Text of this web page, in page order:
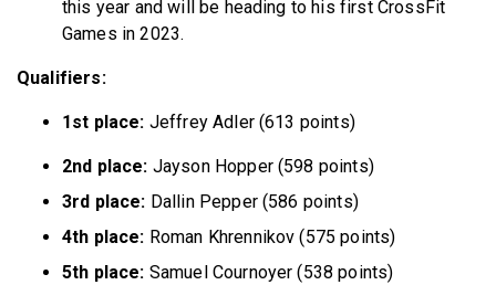
this year and will be heading to his first CrossFit
Games in 2023.
Qualifiers:
1st place: Jeffrey Adler (613 points)
2nd place: Jayson Hopper (598 points)
3rd place: Dallin Pepper (586 points)
4th place: Roman Khrennikov (575 points)
5th place: Samuel Cournoyer (538 points)